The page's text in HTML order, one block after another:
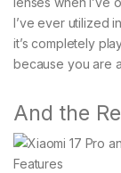
I’ve ever utilized
it’s completely
because you are
And the